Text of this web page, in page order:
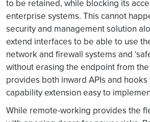
to be retained, while blocking its
enterprise systems. This cannot
security and management solution
extend interfaces to be able to use
network and firewall systems and
without erasing the endpoint from
provides both inward APIs and
capability extension easy to
While remote-working provides the